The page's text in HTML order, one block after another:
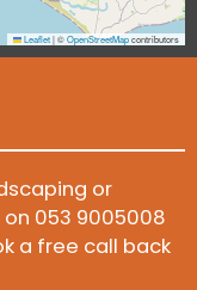
Leaflet|©OpenStreetMapcontributors
or
053 9005008
a free call back